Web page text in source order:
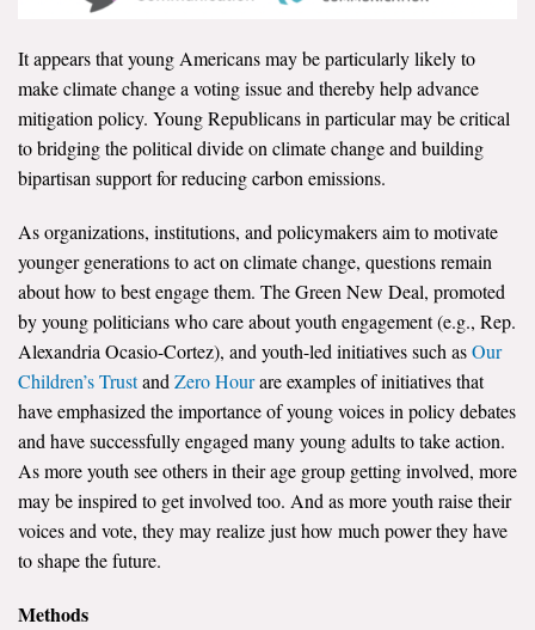
It appears that young Americans may be particularly likely to
make climate change a voting issue and thereby help advance
mitigation policy. Young Republicans in particular may be critical
to bridging the political divide on climate change and building
bipartisan support for reducing carbon emissions.
As organizations, institutions, and policymakers aim to motivate
younger generations to act on climate change, questions remain
about how to best engage them. The Green New Deal, promoted
by young politicians who care about youth engagement (e.g., Rep.
Alexandria Ocasio-Cortez), and youth-led initiatives such asOur
Children’s Trustand Zero Hourare examples of initiatives that
have emphasized the importance of young voices in policy debates
and have successfully engaged many young adults to take action.
As more youth see others in their age group getting involved, more
may be inspired to get involved too. And as more youth raise their
voices and vote, they may realize just how much power they have
to shape the future.
Methods